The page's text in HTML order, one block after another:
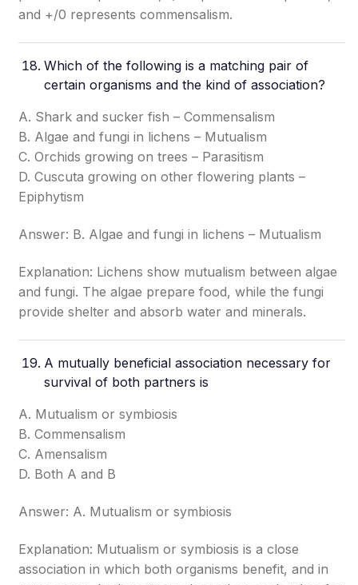
and +/0 represents commensalism.
Which of the following is a matching pair of
certain organisms and the kind of association?
A. Shark and sucker fish – Commensalism
B. Algae and fungi in lichens – Mutualism
C. Orchids growing on trees – Parasitism
D. Cuscuta growing on other flowering plants –
Epiphytism
Answer: B. Algae and fungi in lichens – Mutualism
Explanation: Lichens show mutualism between algae
and fungi. The algae prepare food, while the fungi
provide shelter and absorb water and minerals.
A mutually beneficial association necessary for
survival of both partners is
A. Mutualism or symbiosis
B. Commensalism
C. Amensalism
D. Both A and B
Answer: A. Mutualism or symbiosis
Explanation: Mutualism or symbiosis is a close
association in which both organisms benefit, and in